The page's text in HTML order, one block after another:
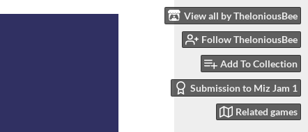
View all by TheloniousBee
Follow TheloniousBee
Add To Collection
Submission to Miz Jam 1
Related games